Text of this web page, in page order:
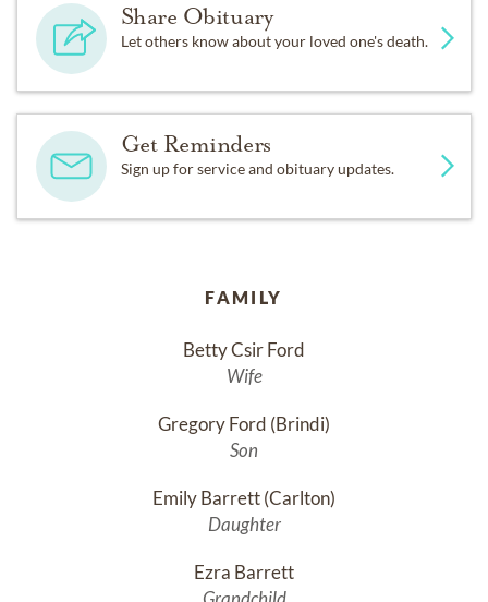
Share Obituary
Let others know about your loved one's death.
Get Reminders
Sign up for service and obituary updates.
FAMILY
Betty Csir Ford
Wife
Gregory Ford (Brindi)
Son
Emily Barrett (Carlton)
Daughter
Ezra Barrett